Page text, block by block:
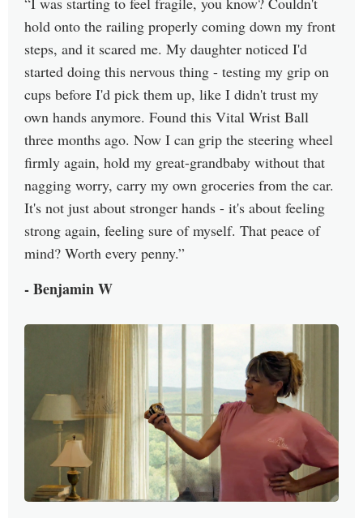
hold onto the railing properly coming down my front
steps, and it scared me. My daughter noticed I'd
started doing this nervous thing - testing my grip on
cups before I'd pick them up, like I didn't trust my
own hands anymore. Found this Vital Wrist Ball
three months ago. Now I can grip the steering wheel
firmly again, hold my great-grandbaby without that
nagging worry, carry my own groceries from the car.
It's not just about stronger hands - it's about feeling
strong again, feeling sure of myself. That peace of
mind? Worth every penny.
- Benjamin W